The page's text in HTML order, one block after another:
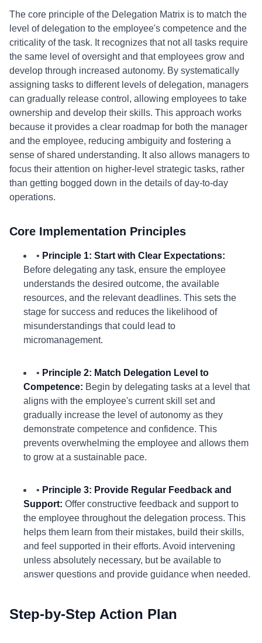
The core principle of the Delegation Matrix is to match the
level of delegation to the employee's competence and the
criticality of the task. It recognizes that not all tasks require
the same level of oversight and that employees grow and
develop through increased autonomy. By systematically
assigning tasks to different levels of delegation, managers
can gradually release control, allowing employees to take
ownership and develop their skills. This approach works
because it provides a clear roadmap for both the manager
and the employee, reducing ambiguity and fostering a
sense of shared understanding. It also allows managers to
focus their attention on higher-level strategic tasks, rather
than getting bogged down in the details of day-to-day
operations.
Core Implementation Principles
• Principle 1: Start with Clear Expectations:
Before delegating any task, ensure the employee
understands the desired outcome, the available
resources, and the relevant deadlines. This sets the
stage for success and reduces the likelihood of
misunderstandings that could lead to
micromanagement.
• Principle 2: Match Delegation Level to
Competence: Begin by delegating tasks at a level that
aligns with the employee's current skill set and
gradually increase the level of autonomy as they
demonstrate competence and confidence. This
prevents overwhelming the employee and allows them
to grow at a sustainable pace.
• Principle 3: Provide Regular Feedback and
Support: Offer constructive feedback and support to
the employee throughout the delegation process. This
helps them learn from their mistakes, build their skills,
and feel supported in their efforts. Avoid intervening
unless absolutely necessary, but be available to
answer questions and provide guidance when needed.
Step-by-Step Action Plan